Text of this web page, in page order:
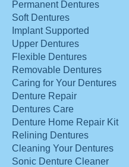
Permanent Dentures
Soft Dentures
Implant Supported
Upper Dentures
Flexible Dentures
Removable Dentures
Caring for Your Dentures
Denture Repair
Dentures Care
Denture Home Repair Kit
Relining Dentures
Cleaning Your Dentures
Sonic Denture Cleaner